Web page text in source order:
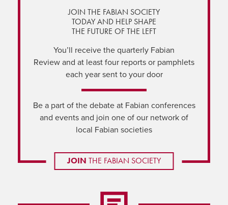
JOIN THE FABIAN SOCIETY
TODAY AND HELP SHAPE
THE FUTURE OF THE LEFT
You’ll receive the quarterly Fabian
Review and at least four reports or pamphlets
each year sent to your door
Be a part of the debate at Fabian conferences
and events and join one of our network of
local Fabian societies
JOIN THE FABIAN SOCIETY